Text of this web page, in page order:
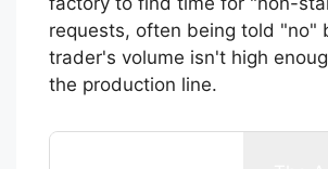
requests, often being told "no"
trader's volume isn't high
the production line.